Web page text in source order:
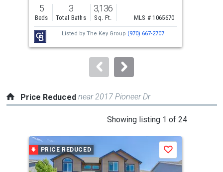
previous
and
next
buttons
to
5
Beds
3
Total Baths
3,136
Sq. Ft. MLS # 1065670
Listed by The Key Group (970) 667-2707
Price Reduced near 2017 Pioneer Dr
Showing listing 1 of 24
carousel
with
PRICE REDUCED Save